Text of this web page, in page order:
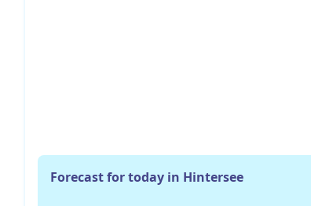
Forecast for today in Hintersee